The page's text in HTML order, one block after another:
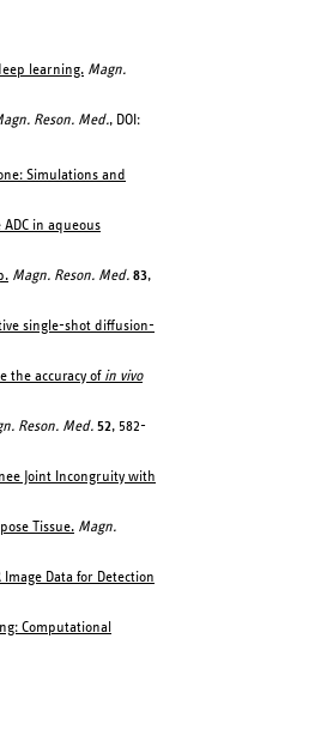
learning. Magn.
Reson. Med., DOI:
Simulations and
in aqueous
Magn. Reson. Med. 83,
single-shot diffusion-
the accuracy of in vivo
Reson. Med. 52, 582-
Joint Incongruity with
Tissue. Magn.
Image Data for Detection
Computational